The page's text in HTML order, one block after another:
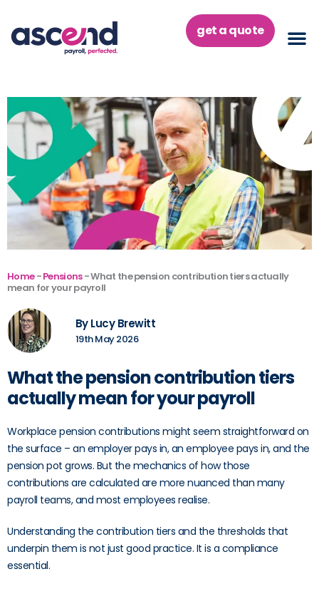
content
get a quote
Home-Pensions-What the pension contribution tiers actually
mean for your payroll
By Lucy Brewitt
19th May 2026
What the pension contribution tiers
actually mean for your payroll
Workplace pension contributions might seem straightforward on
the surface – an employer pays in, an employee pays in, and the
pension pot grows. But the mechanics of how those
contributions are calculated are more nuanced than many
payroll teams, and most employees realise.
Understanding the contribution tiers and the thresholds that
underpin them is not just good practice. It is a compliance
essential.